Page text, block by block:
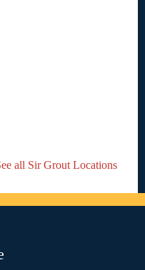
all Sir Grout Locations